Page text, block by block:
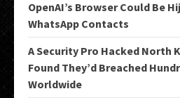
OpenAI’s Browser Could Be
WhatsApp Contacts
A Security Pro Hacked North
Found They’d Breached
Worldwide